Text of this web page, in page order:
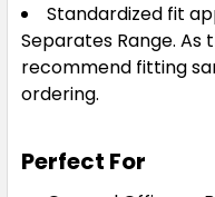
Standardized fit
Separates Range. As
recommend fitting
ordering.
Perfect For